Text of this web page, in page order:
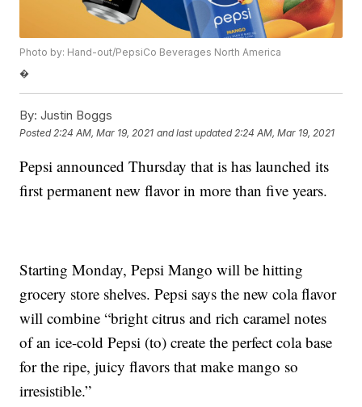
Photo by: Hand-out/PepsiCo Beverages North America
�
By: Justin Boggs
Posted 2:24 AM, Mar 19, 2021 and last updated 2:24 AM, Mar 19, 2021
Pepsi announced Thursday that is has launched its
first permanent new flavor in more than five years.
Starting Monday, Pepsi Mango will be hitting
grocery store shelves. Pepsi says the new cola flavor
will combine “bright citrus and rich caramel notes
of an ice-cold Pepsi (to) create the perfect cola base
for the ripe, juicy flavors that make mango so
irresistible.”